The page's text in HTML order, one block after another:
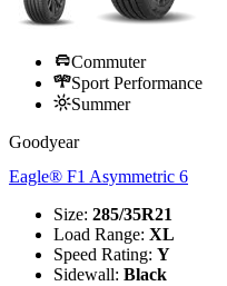
Commuter
Sport Performance
Summer
Goodyear
Eagle® F1 Asymmetric 6
Size: 285/35R21
Load Range: XL
Speed Rating: Y
Sidewall: Black